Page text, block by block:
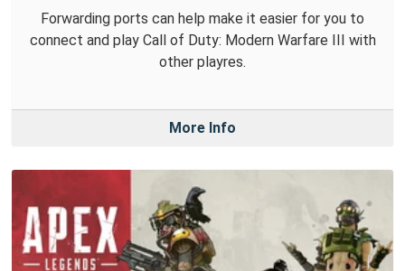
Forwarding ports can help make it easier for you to
connect and play Call of Duty: Modern Warfare III with
other playres.
More Info